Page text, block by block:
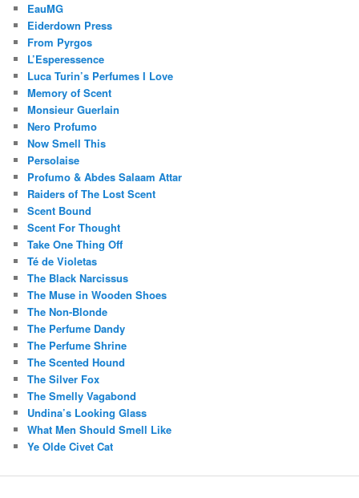
EauMG
Eiderdown Press
From Pyrgos
L’Esperessence
Luca Turin’s Perfumes I Love
Memory of Scent
Monsieur Guerlain
Nero Profumo
Now Smell This
Persolaise
Profumo & Abdes Salaam Attar
Raiders of The Lost Scent
Scent Bound
Scent For Thought
Take One Thing Off
Té de Violetas
The Black Narcissus
The Muse in Wooden Shoes
The Non-Blonde
The Perfume Dandy
The Perfume Shrine
The Scented Hound
The Silver Fox
The Smelly Vagabond
Undina’s Looking Glass
What Men Should Smell Like
Ye Olde Civet Cat